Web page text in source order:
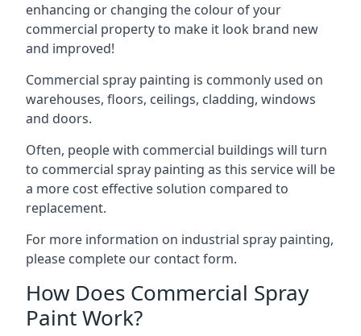
enhancing or changing the colour of your
commercial property to make it look brand new
and improved!
Commercial spray painting is commonly used on
warehouses, floors, ceilings, cladding, windows
and doors.
Often, people with commercial buildings will turn
to commercial spray painting as this service will be
a more cost effective solution compared to
replacement.
For more information on industrial spray painting,
please complete our contact form.
How Does Commercial Spray
Paint Work?